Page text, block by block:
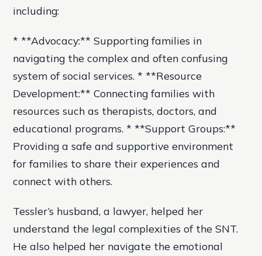
including:
* **Advocacy:** Supporting families in
navigating the complex and often confusing
system of social services. * **Resource
Development:** Connecting families with
resources such as therapists, doctors, and
educational programs. * **Support Groups:**
Providing a safe and supportive environment
for families to share their experiences and
connect with others.
Tessler’s husband, a lawyer, helped her
understand the legal complexities of the SNT.
He also helped her navigate the emotional